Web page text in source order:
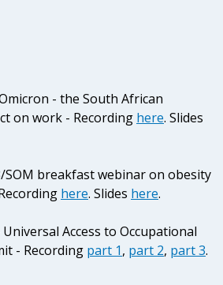
- the South African
on work - Recording here. Slides
SOM breakfast webinar on obesity
here. Slides here.
Access to Occupational
- Recording part 1, part 2, part 3.